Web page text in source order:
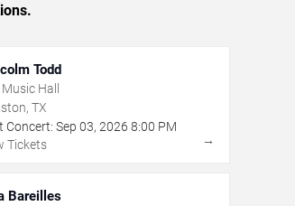
Todd
Hall
TX
Concert: Sep 03, 2026 8:00 PM
Tickets
→
Bareilles